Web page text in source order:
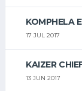
KOMPHELA
17 JUL 2017
KAIZER
13 JUN 2017